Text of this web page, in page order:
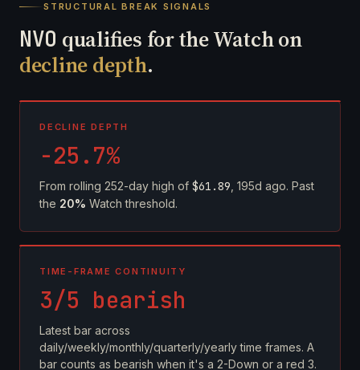
STRUCTURAL BREAK SIGNALS
NVO qualifies for the Watch on
decline depth.
DECLINE DEPTH
-25.7%
From rolling 252-day high of $61.89 , 195d ago. Past
the 20% Watch threshold.
TIME-FRAME CONTINUITY
3/5 bearish
Latest bar across
daily/weekly/monthly/quarterly/yearly time frames. A
bar counts as bearish when it's a 2-Down or a red 3.